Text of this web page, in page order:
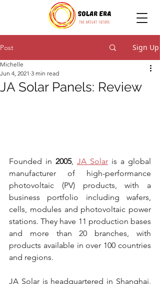
Post Sign Up
JA Solar Panels: Review
Michelle
Jun 4, 2021 3 min read
Founded in 2005, JA Solar is a global
manufacturer of high-performance
photovoltaic (PV) products, with a
business portfolio including wafers,
cells, modules and photovoltaic power
stations. They have 11 production bases
and more than 20 branches, with
products available in over 100 countries
and regions.
JA Solar is headquartered in Shanghai,